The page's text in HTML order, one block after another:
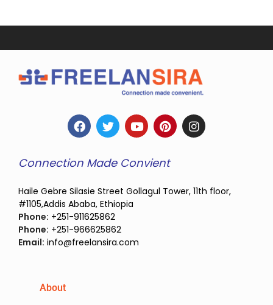
Connection Made Convient
Haile Gebre Silasie Street Gollagul Tower, 11th floor,
#1105,Addis Ababa, Ethiopia
Phone: +251-911625862
Phone: +251-966625862
Email: info@freelansira.com
About